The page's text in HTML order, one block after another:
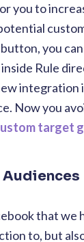
you to
you
Rule
Now you
target
that we
to, but